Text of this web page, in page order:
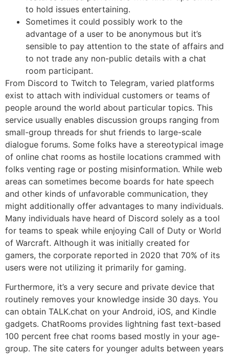
to hold issues entertaining.
Sometimes it could possibly work to the
advantage of a user to be anonymous but it’s
sensible to pay attention to the state of affairs and
to not trade any non-public details with a chat
room participant.
From Discord to Twitch to Telegram, varied platforms
exist to attach with individual customers or teams of
people around the world about particular topics. This
service usually enables discussion groups ranging from
small-group threads for shut friends to large-scale
dialogue forums. Some folks have a stereotypical image
of online chat rooms as hostile locations crammed with
folks venting rage or posting misinformation. While web
areas can sometimes become boards for hate speech
and other kinds of unfavorable communication, they
might additionally offer advantages to many individuals.
Many individuals have heard of Discord solely as a tool
for teams to speak while enjoying Call of Duty or World
of Warcraft. Although it was initially created for
gamers, the corporate reported in 2020 that 70% of its
users were not utilizing it primarily for gaming.
Furthermore, it’s a very secure and private device that
routinely removes your knowledge inside 30 days. You
can obtain TALK.chat on your Android, iOS, and Kindle
gadgets. ChatRooms provides lightning fast text-based
100 percent free chat rooms based mostly in your age-
group. The site caters for younger adults between years